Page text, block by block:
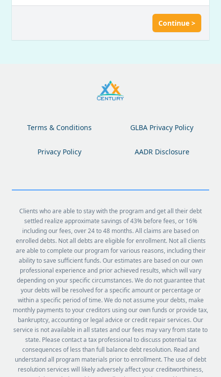
Continue >
Terms & Conditions
Privacy Policy
GLBA Privacy Policy
AADR Disclosure
Clients who are able to stay with the program and get all their debt
settled realize approximate savings of 43% before fees, or 16%
including our fees, over 24 to 48 months. All claims are based on
enrolled debts. Not all debts are eligible for enrollment. Not all clients
are able to complete our program for various reasons, including their
ability to save sufficient funds. Our estimates are based on our own
professional experience and prior achieved results, which will vary
depending on your specific circumstances. We do not guarantee that
your debts will be resolved for a specific amount or percentage or
within a specific period of time. We do not assume your debts, make
monthly payments to your creditors using our own funds or provide tax,
bankruptcy, accounting or legal advice or credit repair services. Our
service is not available in all states and our fees may vary from state to
state. Please contact a tax professional to discuss potential tax
consequences of less than full balance debt resolution. Read and
understand all program materials prior to enrollment. The use of debt
resolution services will likely adversely affect your creditworthiness,